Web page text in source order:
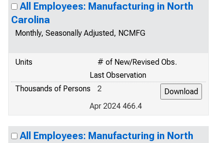
All Employees: Manufacturing in North
Carolina
Monthly, Seasonally Adjusted, NCMFG
Units
# of New/Revised Obs.
Last Observation
Thousands of Persons
2
Apr 2024 466.4
All Employees: Manufacturing in North